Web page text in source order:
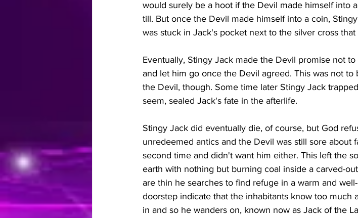
would surely be a hoot if the Devil made himself into
till. But once the Devil made himself into a coin,
was stuck in Jack's pocket next to the silver cross
Eventually, Stingy Jack made the Devil promise not
and let him go once the Devil agreed. This was not
the Devil, though. Some time later Stingy Jack
seem, sealed Jack's fate in the afterlife.
Stingy Jack did eventually die, of course, but God
unredeemed antics and the Devil was still sore about
second time and didn't want him either. This left the
earth with nothing but burning coal inside a carved-
are thin he searches to find refuge in a warm and
doorstep indicate that the inhabitants know too much
in and so he wanders on, known now as Jack of the